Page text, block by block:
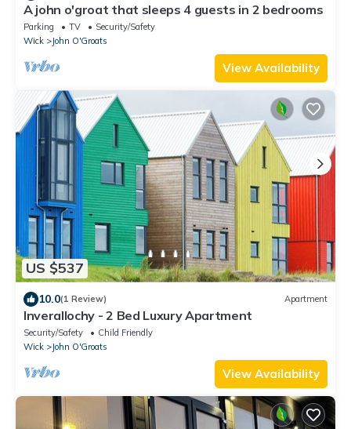
A john o'groat that sleeps 4 guests in 2 bedrooms
Parking TV
Security/Safety
Wick
John O'Groats
View Availability
US $537
10.0(1 Review) Apartment
Inverallochy - 2 Bed Luxury Apartment
Security/Safety
Child Friendly
Wick
John O'Groats
View Availability